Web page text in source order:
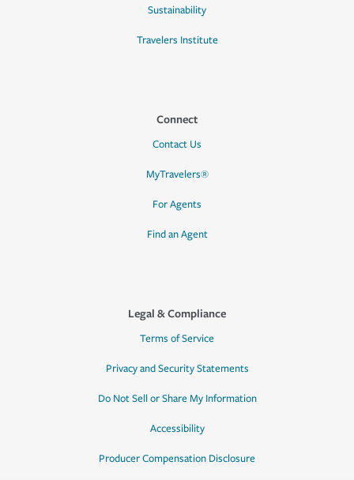
Sustainability
Travelers Institute
Connect
Contact Us
MyTravelers®
For Agents
Find an Agent
Legal & Compliance
Terms of Service
Privacy and Security Statements
Do Not Sell or Share My Information
Accessibility
Producer Compensation Disclosure